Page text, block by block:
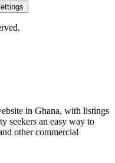
in Ghana, with listings
seekers an easy way to
other commercial